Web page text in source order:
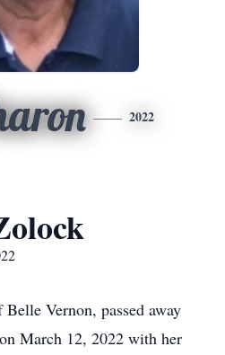
2022
Vernon, passed away
March 12, 2022 with her